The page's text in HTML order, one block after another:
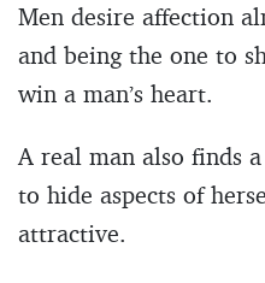
Men desire affection
and being the one to
win a man’s heart.
A real man also finds
to hide aspects of
attractive.